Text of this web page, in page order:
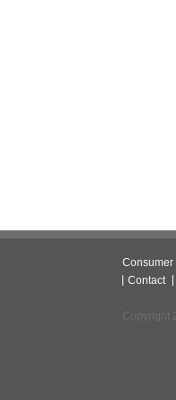
Consumer
Contact
Copyright